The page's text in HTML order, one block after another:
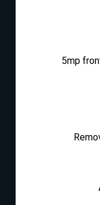
5mp